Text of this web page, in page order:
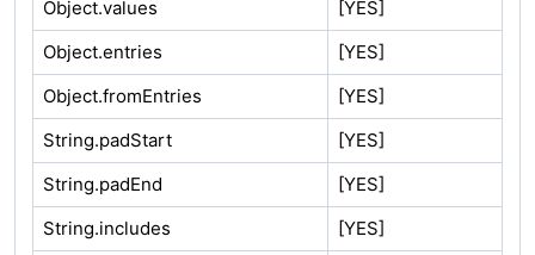
Object.values
[YES]
Object.entries
[YES]
Object.fromEntries
[YES]
String.padStart
[YES]
String.padEnd
[YES]
String.includes
[YES]